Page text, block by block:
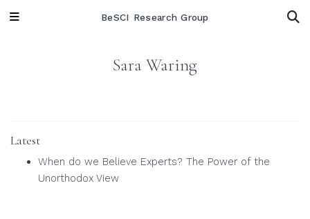
BeSCI Research Group
Sara Waring
Latest
When do we Believe Experts? The Power of the
Unorthodox View